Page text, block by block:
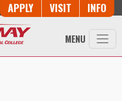
Button Trio
APPLY VISIT INFO
MENU